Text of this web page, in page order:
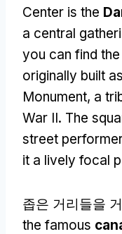
Center is the
a central
you can find
originally built
Monument, a
War II. The
street
it a lively focal
좁은 거리들을
the famous